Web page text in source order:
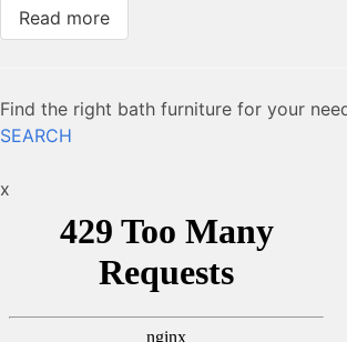
Read more
Find the right bath furniture for your
SEARCH
x